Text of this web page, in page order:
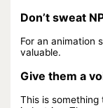
Don’t sweat
For an animation
valuable.
Give them a
This is